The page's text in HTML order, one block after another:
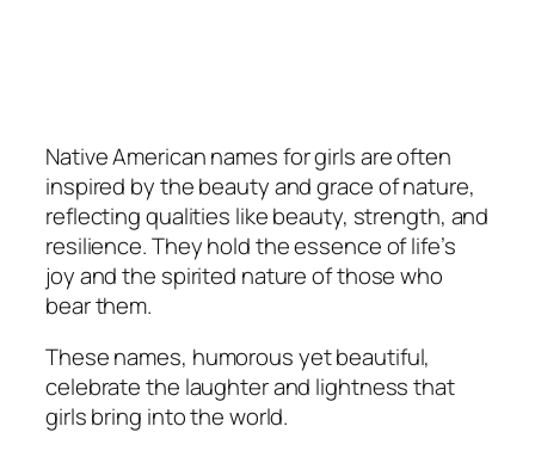
Native American names for girls are often
inspired by the beauty and grace of nature,
reflecting qualities like beauty, strength, and
resilience. They hold the essence of life’s
joy and the spirited nature of those who
bear them.
These names, humorous yet beautiful,
celebrate the laughter and lightness that
girls bring into the world.